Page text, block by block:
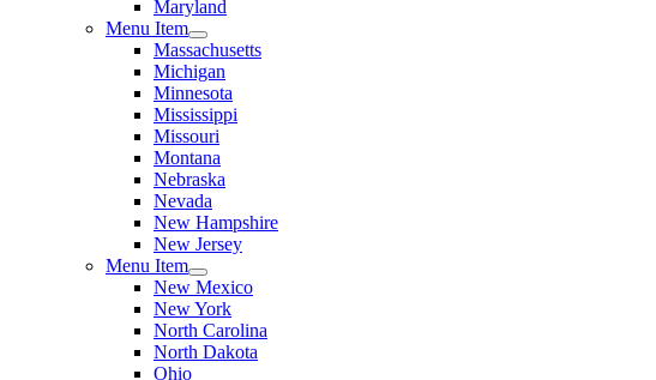
Maryland
Menu Item
Massachusetts
Michigan
Minnesota
Mississippi
Missouri
Montana
Nebraska
Nevada
New Hampshire
New Jersey
Menu Item
New Mexico
New York
North Carolina
North Dakota
Ohio